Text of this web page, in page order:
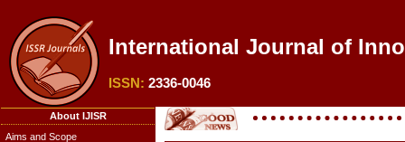
International Journal of
ISSN: 2336-0046
About IJISR
Aims and Scope